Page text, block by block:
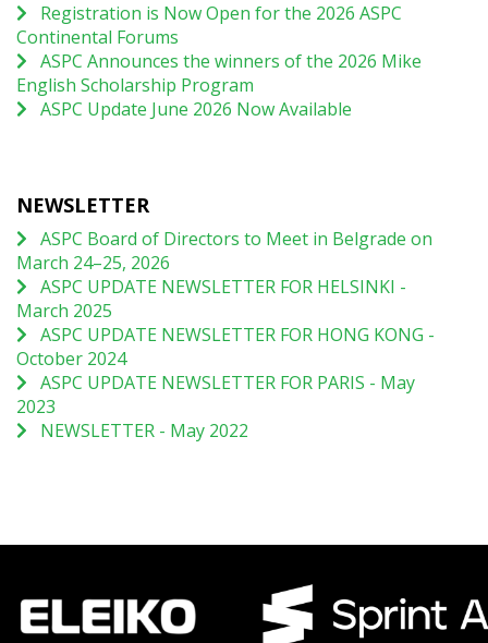
Registration is Now Open for the 2026 ASPC
Continental Forums
ASPC Announces the winners of the 2026 Mike
English Scholarship Program
ASPC Update June 2026 Now Available
NEWSLETTER
ASPC Board of Directors to Meet in Belgrade on
March 24–25, 2026
ASPC UPDATE NEWSLETTER FOR HELSINKI -
March 2025
ASPC UPDATE NEWSLETTER FOR HONG KONG -
October 2024
ASPC UPDATE NEWSLETTER FOR PARIS - May
2023
NEWSLETTER - May 2022